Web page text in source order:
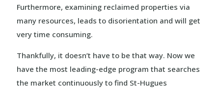
Furthermore, examining reclaimed properties via
many resources, leads to disorientation and will get
very time consuming.
Thankfully, it doesn’t have to be that way. Now we
have the most leading-edge program that searches
the market continuously to find St-Hugues